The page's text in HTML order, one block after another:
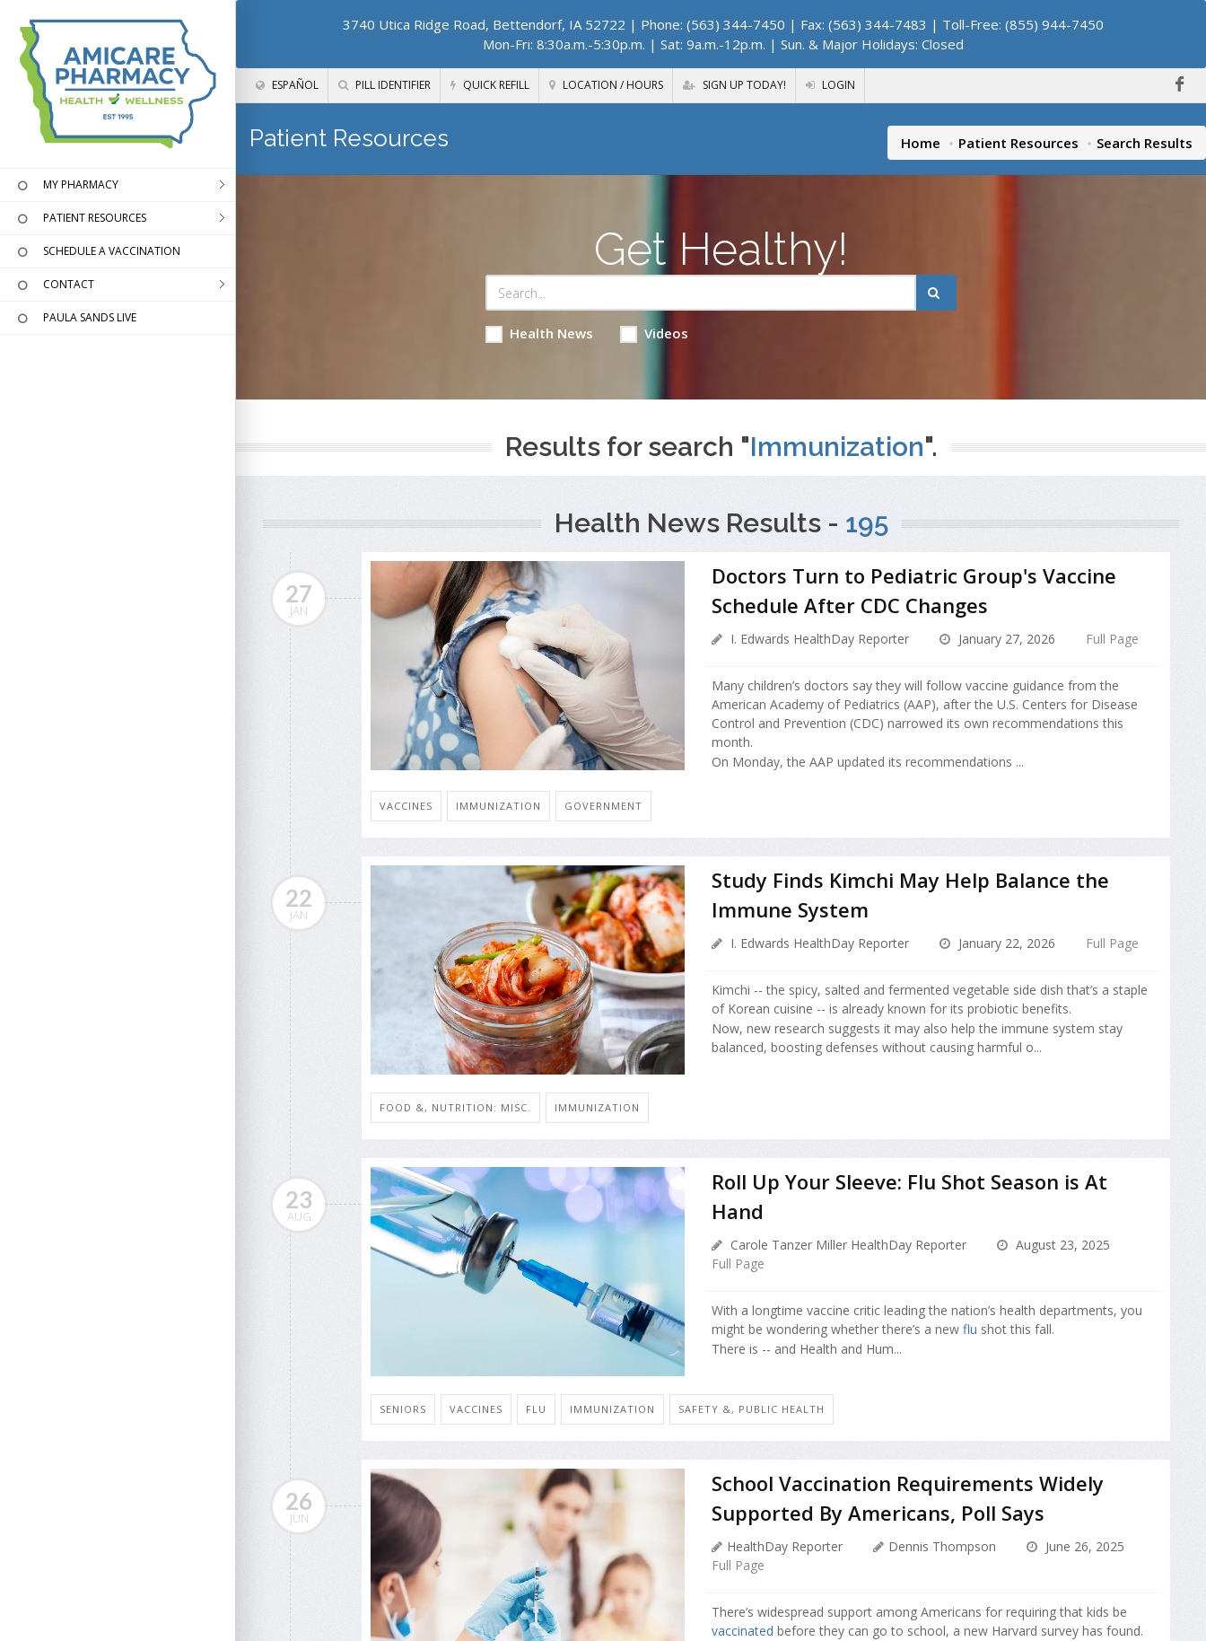
3740 Utica Ridge Road, Bettendorf, IA 52722 | Phone: (563) 344-7450 | Fax: (563) 344-7483 | Toll-Free: (855) 944-7450
Mon-Fri: 8:30a.m.-5:30p.m. | Sat: 9a.m.-12p.m. | Sun. & Major Holidays: Closed
ESPAÑOL PILL IDENTIFIER QUICK REFILL LOCATION / HOURS SIGN UP TODAY! LOGIN
MY PHARMACY
PATIENT RESOURCES
SCHEDULE A VACCINATION
CONTACT
PAULA SANDS LIVE
Patient Resources Home Patient Resources Search Results
Get Healthy!
Health News Videos
Results for search "Immunization".
Health News Results - 195
27
JAN
Doctors Turn to Pediatric Group's Vaccine
Schedule After CDC Changes
I. Edwards HealthDay Reporter January 27, 2026 Full Page
Many children’s doctors say they will follow vaccine guidance from the
American Academy of Pediatrics (AAP), after the U.S. Centers for Disease
Control and Prevention (CDC) narrowed its own recommendations this
month.
On Monday, the AAP updated its recommendations ...
VACCINES IMMUNIZATION GOVERNMENT
22
JAN
Study Finds Kimchi May Help Balance the
Immune System
I. Edwards HealthDay Reporter January 22, 2026 Full Page
Kimchi -- the spicy, salted and fermented vegetable side dish that’s a staple
of Korean cuisine -- is already known for its probiotic benefits.
Now, new research suggests it may also help the immune system stay
balanced, boosting defenses without causing harmful o...
FOOD &, NUTRITION: MISC. IMMUNIZATION
23
AUG
Roll Up Your Sleeve: Flu Shot Season is At
Hand
Carole Tanzer Miller HealthDay Reporter
August 23, 2025
Full Page
With a longtime vaccine critic leading the nation’s health departments, you
might be wondering whether there’s a new flu shot this fall.
There is -- and Health and Hum...
SENIORS VACCINES FLU IMMUNIZATION SAFETY &, PUBLIC HEALTH
26
JUN
School Vaccination Requirements Widely
Supported By Americans, Poll Says
HealthDay Reporter Dennis Thompson
June 26, 2025
Full Page
There’s widespread support among Americans for requiring that kids be
vaccinated before they can go to school, a new Harvard survey has found.